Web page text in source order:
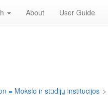
About User Guide
= Mokslo ir studijų institucijos >